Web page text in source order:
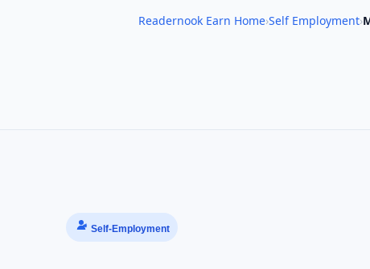
Readernook Earn Home›Self Employment›
Self-Employment